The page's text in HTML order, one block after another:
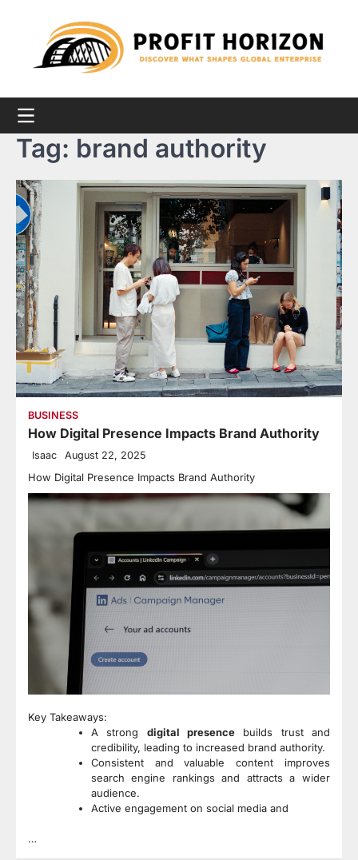
Tag: brand authority
BUSINESS
How Digital Presence Impacts Brand Authority
Isaac August 22, 2025
How Digital Presence Impacts Brand Authority
Key Takeaways:
A strong digital presencebuilds trust and
credibility, leading to increased brand authority.
Consistent and valuable content improves
search engine rankings and attracts a wider
audience.
Active engagement on social media and
…